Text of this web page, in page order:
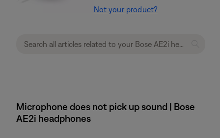
Not your product?
Microphone does not pick up sound | Bose
AE2i headphones